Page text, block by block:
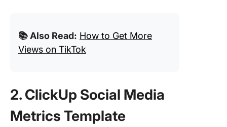
📚 Also Read: How to Get More
Views on TikTok
2. ClickUp Social Media
Metrics Template